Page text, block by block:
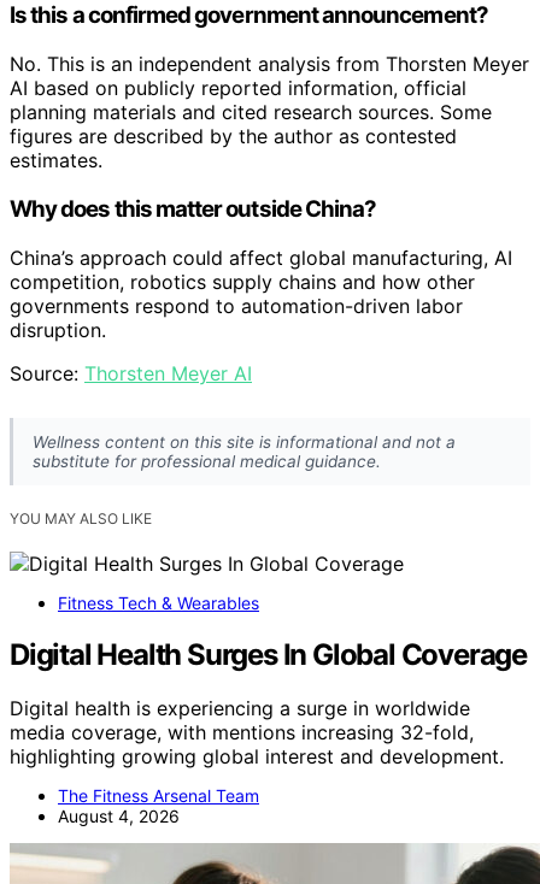
Is this a confirmed government announcement?
No. This is an independent analysis from Thorsten Meyer
AI based on publicly reported information, official
planning materials and cited research sources. Some
figures are described by the author as contested
estimates.
Why does this matter outside China?
China’s approach could affect global manufacturing, AI
competition, robotics supply chains and how other
governments respond to automation-driven labor
disruption.
Source: Thorsten Meyer AI
Wellness content on this site is informational and not a
substitute for professional medical guidance.
YOU MAY ALSO LIKE
Fitness Tech & Wearables
Digital Health Surges In Global Coverage
Digital health is experiencing a surge in worldwide
media coverage, with mentions increasing 32-fold,
highlighting growing global interest and development.
The Fitness Arsenal Team
August 4, 2026